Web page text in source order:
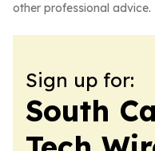
other professional advice.
Sign up for:
South